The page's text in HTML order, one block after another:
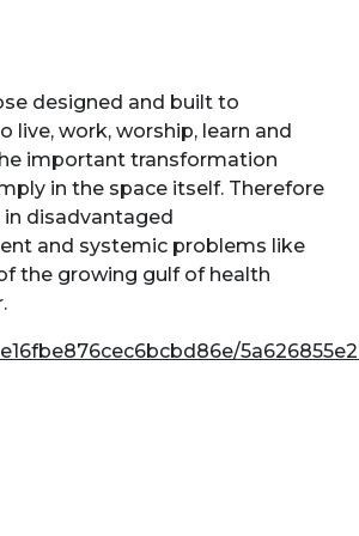
designed and built to
live, work, worship, learn and
important transformation
in the space itself. Therefore
disadvantaged
and systemic problems like
the growing gulf of health